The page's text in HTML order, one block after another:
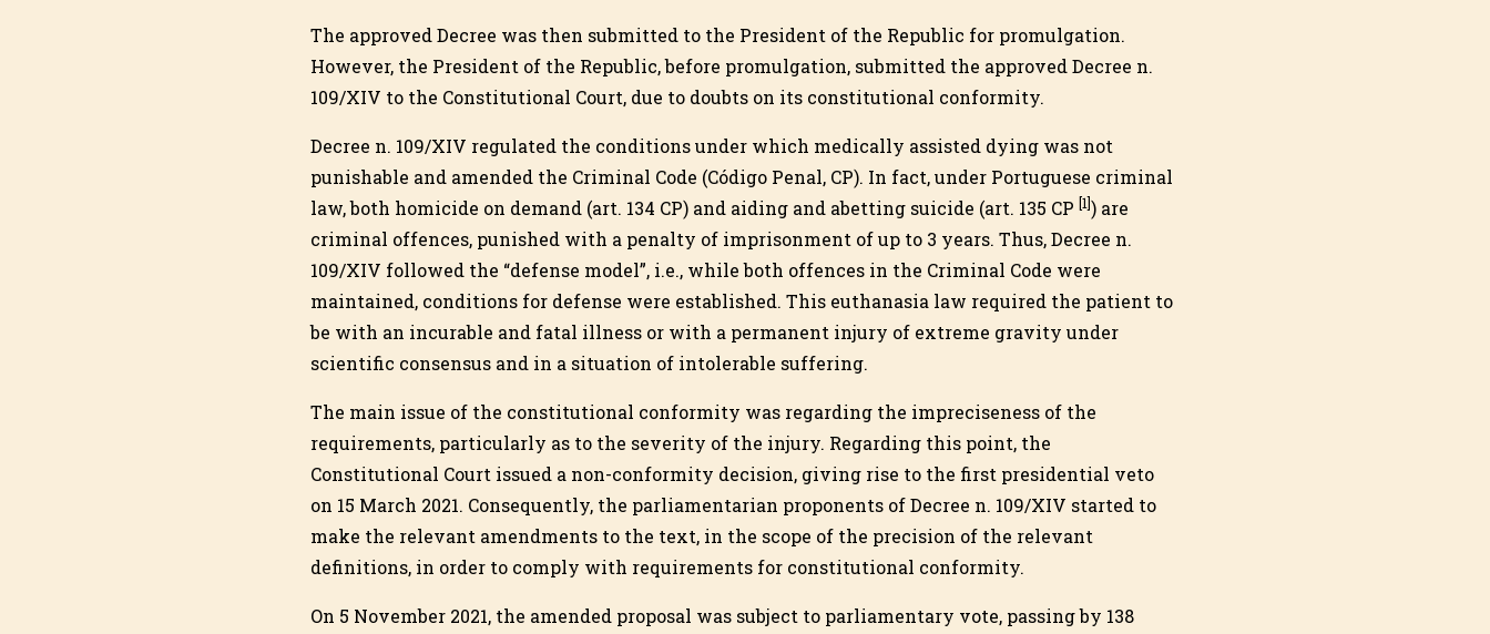
The approved Decree was then submitted to the President of the Republic for promulgation.
However, the President of the Republic, before promulgation, submitted the approved Decree n.
109/XIV to the Constitutional Court, due to doubts on its constitutional conformity.
Decree n. 109/XIV regulated the conditions under which medically assisted dying was not
punishable and amended the Criminal Code (Código Penal, CP). In fact, under Portuguese criminal
law, both homicide on demand (art. 134 CP) and aiding and abetting suicide (art. 135 CP [1]) are
criminal offences, punished with a penalty of imprisonment of up to 3 years. Thus, Decree n.
109/XIV followed the “defense model”, i.e., while both offences in the Criminal Code were
maintained, conditions for defense were established. This euthanasia law required the patient to
be with an incurable and fatal illness or with a permanent injury of extreme gravity under
scientific consensus and in a situation of intolerable suffering.
The main issue of the constitutional conformity was regarding the impreciseness of the
requirements, particularly as to the severity of the injury. Regarding this point, the
Constitutional Court issued a non-conformity decision, giving rise to the first presidential veto
on 15 March 2021. Consequently, the parliamentarian proponents of Decree n. 109/XIV started to
make the relevant amendments to the text, in the scope of the precision of the relevant
definitions, in order to comply with requirements for constitutional conformity.
On 5 November 2021, the amended proposal was subject to parliamentary vote, passing by 138